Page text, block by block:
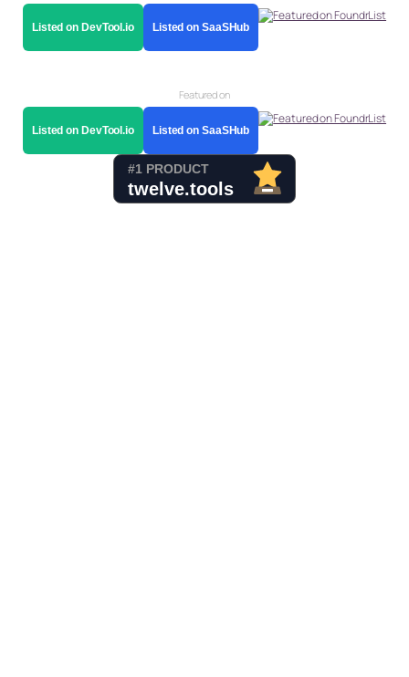
Listed on DevTool.io Listed on SaaSHub
Featured on
Listed on DevTool.io Listed on SaaSHub